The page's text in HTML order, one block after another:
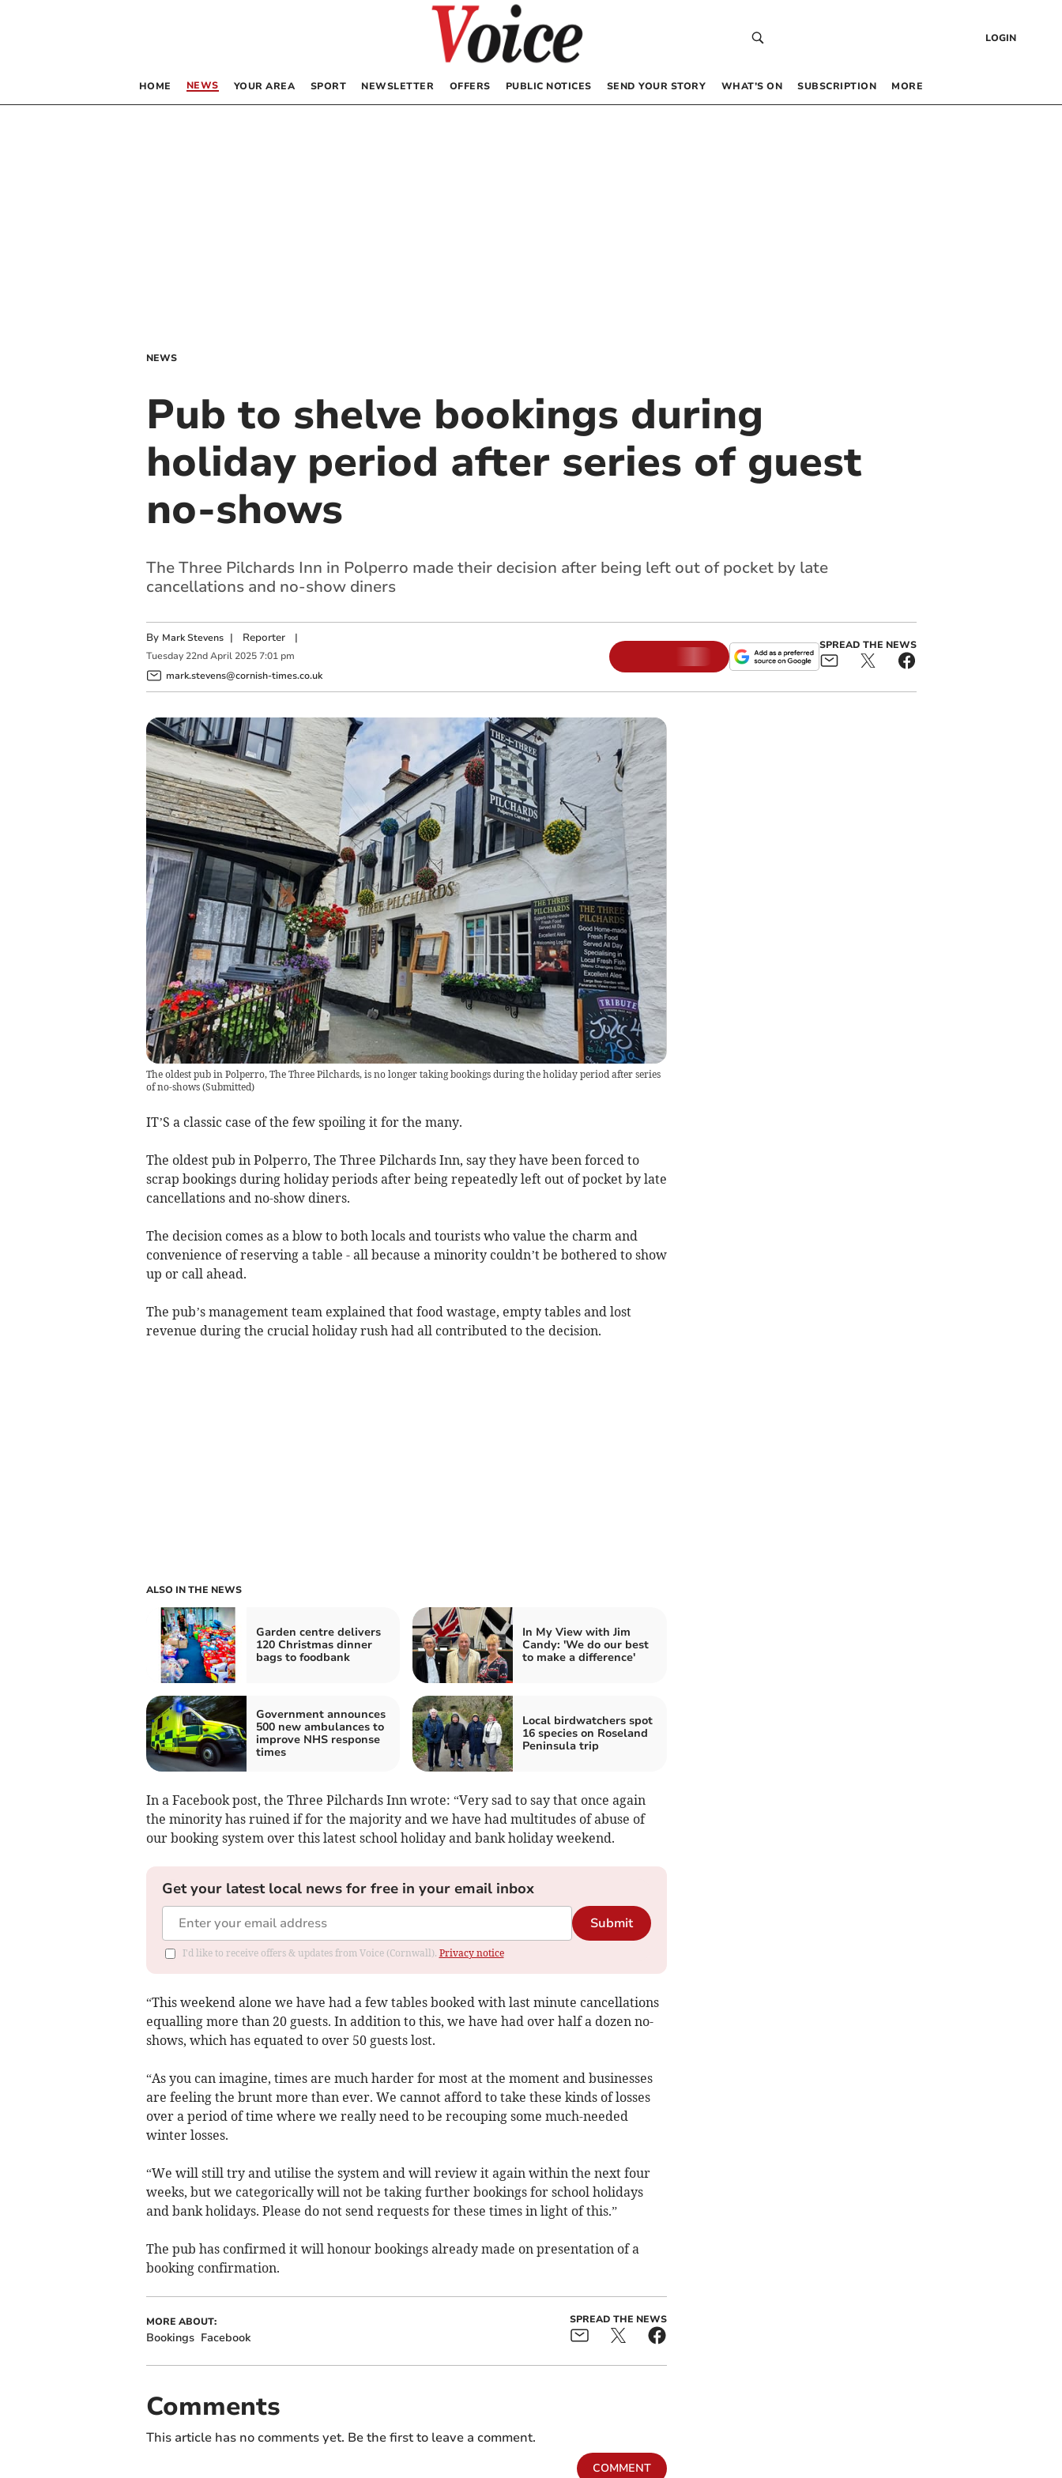
LOGIN
HOME NEWS YOUR AREA SPORT NEWSLETTER OFFERS PUBLIC NOTICES SEND YOUR STORY WHAT’S ON SUBSCRIPTION MORE
NEWS
Pub to shelve bookings during
holiday period after series of guest
no-shows
The Three Pilchards Inn in Polperro made their decision after being left out of pocket by late
cancellations and no-show diners
By Mark Stevens | Reporter|
Tuesday 22nd April 2025 7:01 pm
mark.stevens@cornish-times.co.uk
SPREAD THE NEWS
The oldest pub in Polperro, The Three Pilchards, is no longer taking bookings during the holiday period after series
of no-shows(Submitted)
IT’S a classic case of the few spoiling it for the many.
The oldest pub in Polperro, The Three Pilchards Inn, say they have been forced to
scrap bookings during holiday periods after being repeatedly left out of pocket by late
cancellations and no-show diners.
The decision comes as a blow to both locals and tourists who value the charm and
convenience of reserving a table - all because a minority couldn’t be bothered to show
up or call ahead.
The pub’s management team explained that food wastage, empty tables and lost
revenue during the crucial holiday rush had all contributed to the decision.
ALSO IN THE NEWS
Garden centre delivers
120 Christmas dinner
bags to foodbank
In My View with Jim
Candy: 'We do our best
to make a difference'
Government announces
500 new ambulances to
improve NHS response
times
Local birdwatchers spot
16 species on Roseland
Peninsula trip
In a Facebook post, the Three Pilchards Inn wrote: “Very sad to say that once again
the minority has ruined if for the majority and we have had multitudes of abuse of
our booking system over this latest school holiday and bank holiday weekend.
Get your latest local news for free in your email inbox
Submit
I'd like to receive offers & updates from Voice (Cornwall). Privacy notice
“This weekend alone we have had a few tables booked with last minute cancellations
equalling more than 20 guests. In addition to this, we have had over half a dozen no-
shows, which has equated to over 50 guests lost.
“As you can imagine, times are much harder for most at the moment and businesses
are feeling the brunt more than ever. We cannot afford to take these kinds of losses
over a period of time where we really need to be recouping some much-needed
winter losses.
“We will still try and utilise the system and will review it again within the next four
weeks, but we categorically will not be taking further bookings for school holidays
and bank holidays. Please do not send requests for these times in light of this.”
The pub has confirmed it will honour bookings already made on presentation of a
booking confirmation.
MORE ABOUT:
Bookings Facebook
SPREAD THE NEWS
Comments
This article has no comments yet. Be the first to leave a comment.
COMMENT